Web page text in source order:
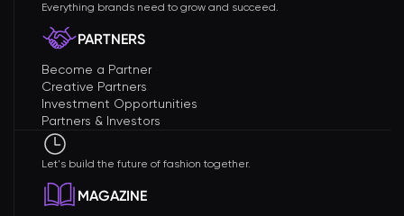
Everything brands need to grow and succeed.
PARTNERS
Become a Partner
Creative Partners
Investment Opportunities
Partners & Investors
Let's build the future of fashion together.
MAGAZINE